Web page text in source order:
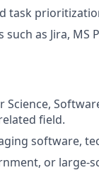
task
as Jira,
Science,
field.
software,
or